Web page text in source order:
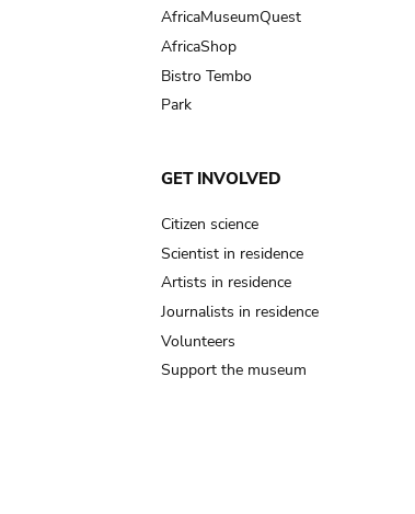
AfricaMuseumQuest
AfricaShop
Bistro Tembo
Park
GET INVOLVED
Citizen science
Scientist in residence
Artists in residence
Journalists in residence
Volunteers
Support the museum